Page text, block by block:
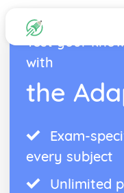
Test your
with
the
Exam-
every subject
Unlimited